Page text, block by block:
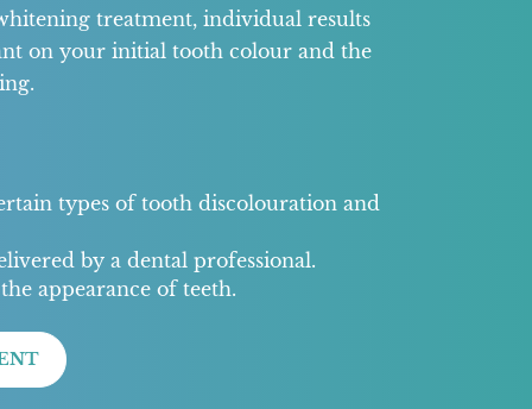
treatment, individual results
on your initial tooth colour and the
types of tooth discolouration and
by a dental professional.
appearance of teeth.